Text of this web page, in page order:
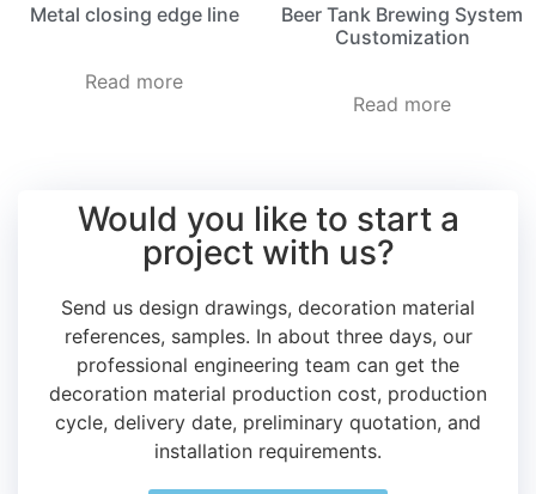
Metal closing edge line
Read more
Beer Tank Brewing System
Customization
Read more
Would you like to start a
project with us?
Send us design drawings, decoration material
references, samples. In about three days, our
professional engineering team can get the
decoration material production cost, production
cycle, delivery date, preliminary quotation, and
installation requirements.